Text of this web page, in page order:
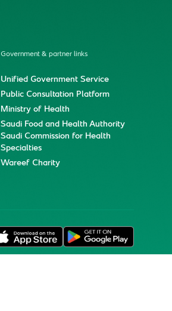
Government & partner links
Unified Government Service
Public Consultation Platform
Ministry of Health
Saudi Food and Health Authority
Saudi Commission for Health
Specialties
Wareef Charity